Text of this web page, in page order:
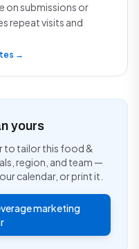
on submissions or
repeat visits and
→
yours
to tailor this food &
region, and team —
calendar, or print it.
marketing